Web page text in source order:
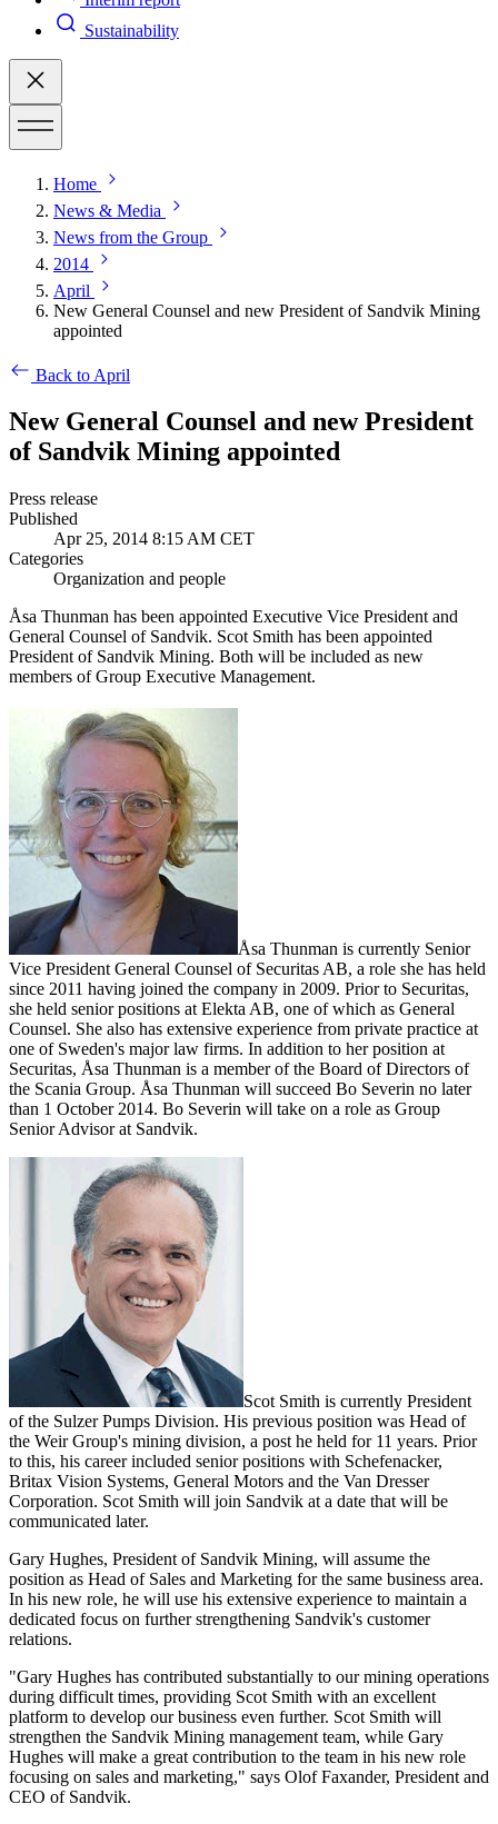
Sustainability
Home
News & Media
News from the Group
2014
April
New General Counsel and new President of Sandvik Mining
appointed
Back to April
New General Counsel and new President
of Sandvik Mining appointed
Press release
Published
Apr 25, 2014 8:15 AM CET
Categories
Organization and people
Åsa Thunman has been appointed Executive Vice President and
General Counsel of Sandvik. Scot Smith has been appointed
President of Sandvik Mining. Both will be included as new
members of Group Executive Management.
Åsa Thunman is currently Senior
Vice President General Counsel of Securitas AB, a role she has held
since 2011 having joined the company in 2009. Prior to Securitas,
she held senior positions at Elekta AB, one of which as General
Counsel. She also has extensive experience from private practice at
one of Sweden's major law firms. In addition to her position at
Securitas, Åsa Thunman is a member of the Board of Directors of
the Scania Group. Åsa Thunman will succeed Bo Severin no later
than 1 October 2014. Bo Severin will take on a role as Group
Senior Advisor at Sandvik.
Scot Smith is currently President
of the Sulzer Pumps Division. His previous position was Head of
the Weir Group's mining division, a post he held for 11 years. Prior
to this, his career included senior positions with Schefenacker,
Britax Vision Systems, General Motors and the Van Dresser
Corporation. Scot Smith will join Sandvik at a date that will be
communicated later.
Gary Hughes, President of Sandvik Mining, will assume the
position as Head of Sales and Marketing for the same business area.
In his new role, he will use his extensive experience to maintain a
dedicated focus on further strengthening Sandvik's customer
relations.
"Gary Hughes has contributed substantially to our mining operations
during difficult times, providing Scot Smith with an excellent
platform to develop our business even further. Scot Smith will
strengthen the Sandvik Mining management team, while Gary
Hughes will make a great contribution to the team in his new role
focusing on sales and marketing," says Olof Faxander, President and
CEO of Sandvik.